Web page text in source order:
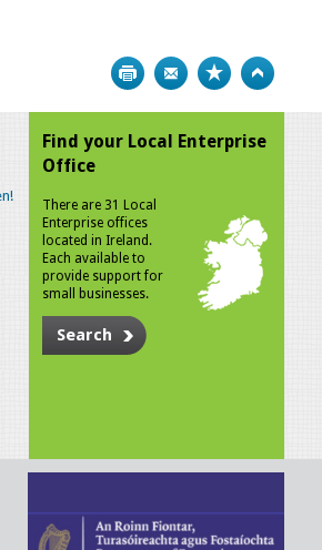
Print Bookmark
Find your Local Enterprise
Office
There are 31 Local
Enterprise offices
located in Ireland.
Each available to
provide support for
small businesses.
Search